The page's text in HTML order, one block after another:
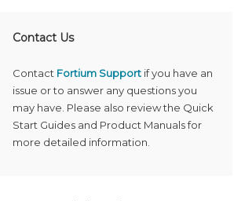
Contact Us
Contact Fortium Support if you have an
issue or to answer any questions you
may have. Please also review the Quick
Start Guides and Product Manuals for
more detailed information.